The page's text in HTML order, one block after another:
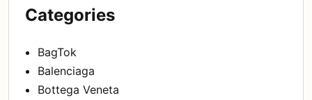
Categories
BagTok
Balenciaga
Bottega Veneta